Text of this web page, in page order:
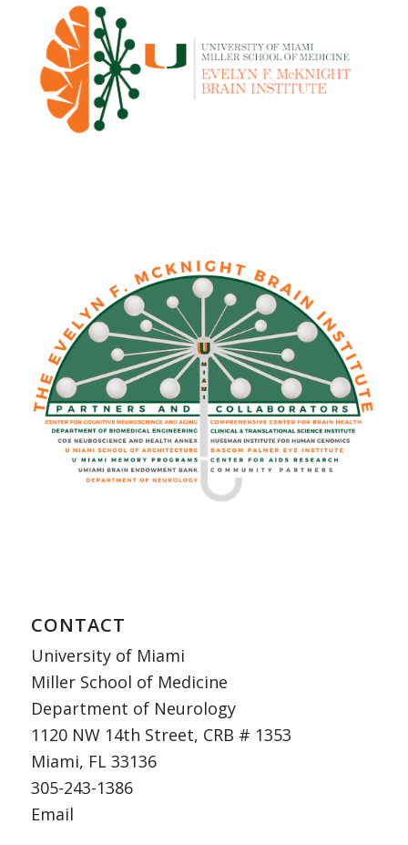
CONTACT
University of Miami
Miller School of Medicine
Department of Neurology
1120 NW 14th Street, CRB # 1353
Miami, FL 33136
305-243-1386
Email